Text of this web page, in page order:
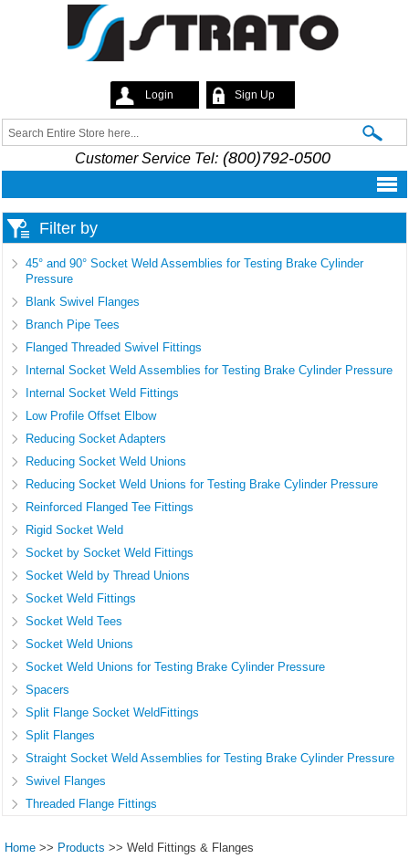
main
content
Strato
Login Sign Up
Search form
Search
Customer Service Tel:(800)792-0500
Filter by
45° and 90° Socket Weld Assemblies for Testing Brake Cylinder
Pressure
Blank Swivel Flanges
Branch Pipe Tees
Flanged Threaded Swivel Fittings
Internal Socket Weld Assemblies for Testing Brake Cylinder Pressure
Internal Socket Weld Fittings
Low Profile Offset Elbow
Reducing Socket Adapters
Reducing Socket Weld Unions
Reducing Socket Weld Unions for Testing Brake Cylinder Pressure
Reinforced Flanged Tee Fittings
Rigid Socket Weld
Socket by Socket Weld Fittings
Socket Weld by Thread Unions
Socket Weld Fittings
Socket Weld Tees
Socket Weld Unions
Socket Weld Unions for Testing Brake Cylinder Pressure
Spacers
Split Flange Socket WeldFittings
Split Flanges
Straight Socket Weld Assemblies for Testing Brake Cylinder Pressure
Swivel Flanges
Threaded Flange Fittings
Home >> Products >> Weld Fittings & Flanges